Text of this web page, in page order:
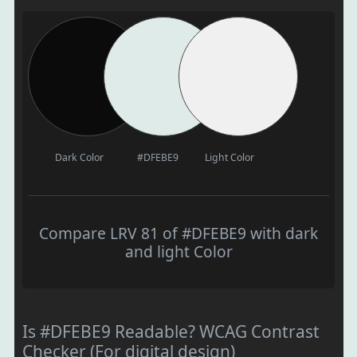
Dark Color #DFEBE9 Light Color
Compare LRV 81 of #DFEBE9 with dark
and light Color
Is #DFEBE9 Readable? WCAG Contrast
Checker (For digital design)